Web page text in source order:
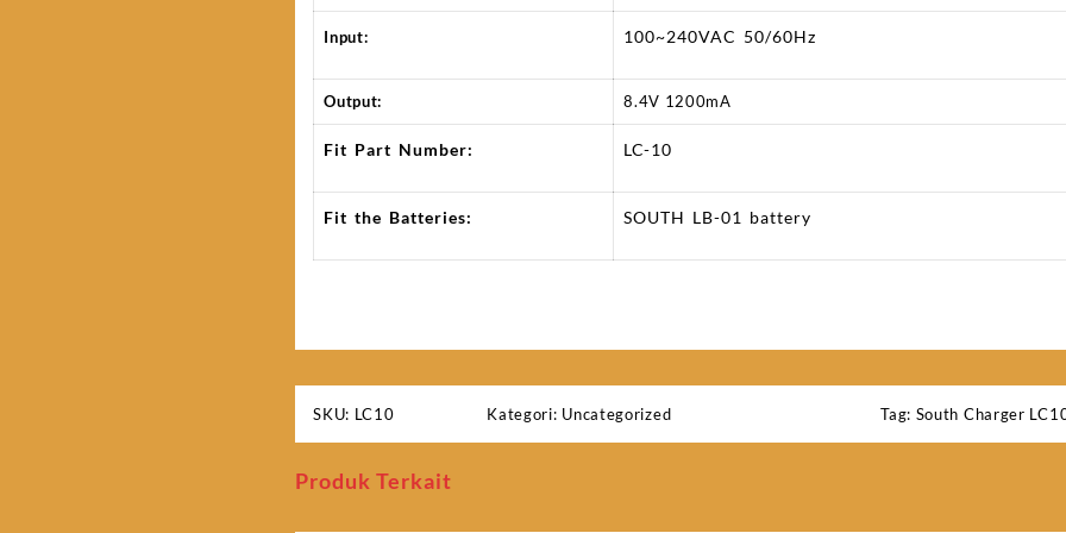
Input: 100~240VAC 50/60Hz
Output: 8.4V 1200mA
Fit Part Number: LC-10
Fit the Batteries: SOUTH LB-01 battery
SKU: LC10 Kategori: Uncategorized Tag: South Charger
Produk Terkait